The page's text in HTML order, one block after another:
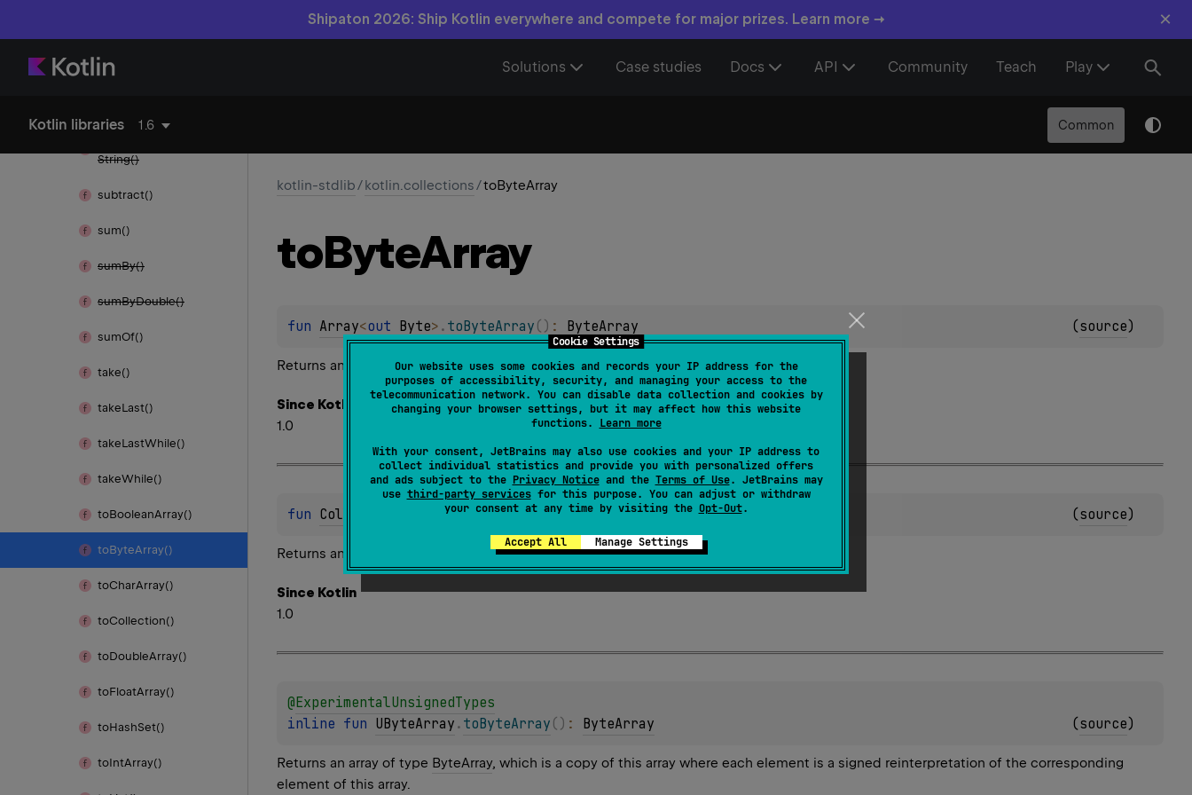
Cookie Settings
Our website uses some cookies and records your IP address for the
purposes of accessibility, security, and managing your access to the
telecommunication network. You can disable data collection and cookies by
changing your browser settings, but it may affect how this website
functions. Learn more
With your consent, JetBrains may also use cookies and your IP address to
collect individual statistics and provide you with personalized offers
and ads subject to the Privacy Noticeand the Terms of Use. JetBrains may
use third-party servicesfor this purpose. You can adjust or withdraw
your consent at any time by visiting the Opt-Out.
Accept All Manage Settings
Shipaton 2026: Ship Kotlin everywhere and compete for major prizes. Learn more → ×
Solutions Case studies Docs API Community Teach Play
Kotlin libraries 1.6 Common
string
String()
subtract()
sum()
sumBy()
sumByDouble()
sumOf()
take()
takeLast()
takeLastWhile()
takeWhile()
toBooleanArray()
toByteArray()
toCharArray()
toCollection()
toDoubleArray()
toFloatArray()
toHashSet()
toIntArray()
kotlin-stdlib/kotlin.collections/toByteArray
toByteArray
fun Array<out Byte> . toByteArray ( ) : ByteArray (source)
Returns an array of Byte containing all of the elements of this generic array.
Since Kotlin
1.0
fun Collection >.toByteArray (): ByteArray (source)
Returns an array of Byte containing all of the elements of this collection.
Since Kotlin
1.0
@ExperimentalUnsignedTypes
inline fun UByteArray . toByteArray ( ) : ByteArray (source)
Returns an array of type ByteArray, which is a copy of this array where each element is a signed reinterpretation of the corresponding
element of this array.